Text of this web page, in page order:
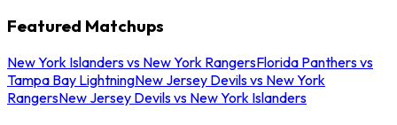
Featured Matchups
New York Islanders vs New York RangersFlorida Panthers vs
Tampa Bay LightningNew Jersey Devils vs New York
RangersNew Jersey Devils vs New York Islanders